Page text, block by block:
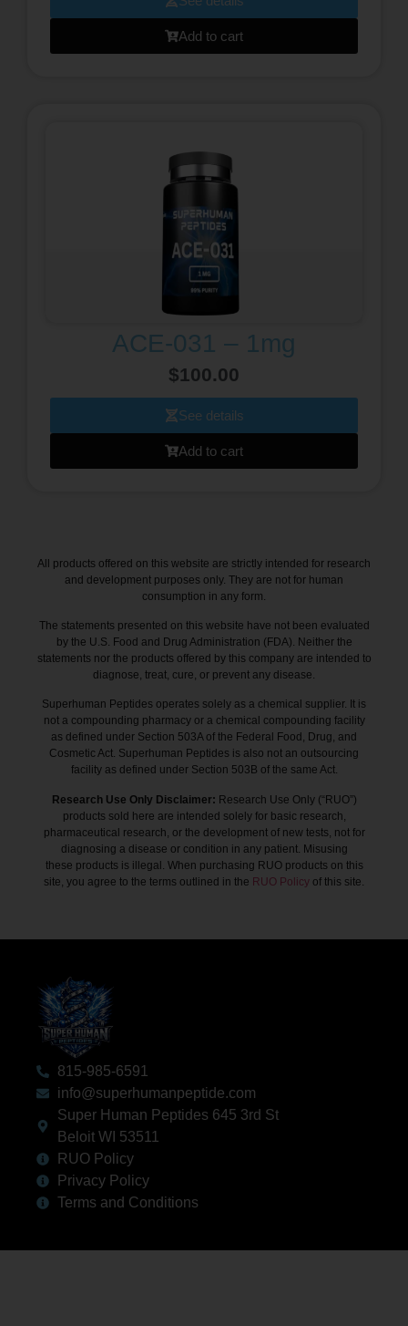
Add to cart
ACE-031 – 1mg
$100.00
See details
Add to cart
All products offered on this website are strictly intended for research
and development purposes only. They are not for human
consumption in any form.
The statements presented on this website have not been evaluated
by the U.S. Food and Drug Administration (FDA). Neither the
statements nor the products offered by this company are intended to
diagnose, treat, cure, or prevent any disease.
Superhuman Peptides operates solely as a chemical supplier. It is
not a compounding pharmacy or a chemical compounding facility
as defined under Section 503A of the Federal Food, Drug, and
Cosmetic Act. Superhuman Peptides is also not an outsourcing
facility as defined under Section 503B of the same Act.
Research Use Only Disclaimer: Research Use Only (“RUO”)
products sold here are intended solely for basic research,
pharmaceutical research, or the development of new tests, not for
diagnosing a disease or condition in any patient. Misusing
these products is illegal. When purchasing RUO products on this
site, you agree to the terms outlined in the RUO Policy of this site.
815-985-6591
info@superhumanpeptide.com
Super Human Peptides 645 3rd St
Beloit WI 53511
RUO Policy
Privacy Policy
Terms and Conditions